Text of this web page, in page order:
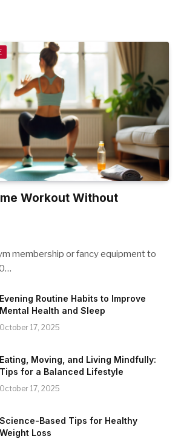
Workout Without
membership or fancy equipment to
Evening Routine Habits to Improve
Mental Health and Sleep
October 17, 2025
Eating, Moving, and Living Mindfully:
Tips for a Balanced Lifestyle
October 17, 2025
Science-Based Tips for Healthy
Weight Loss